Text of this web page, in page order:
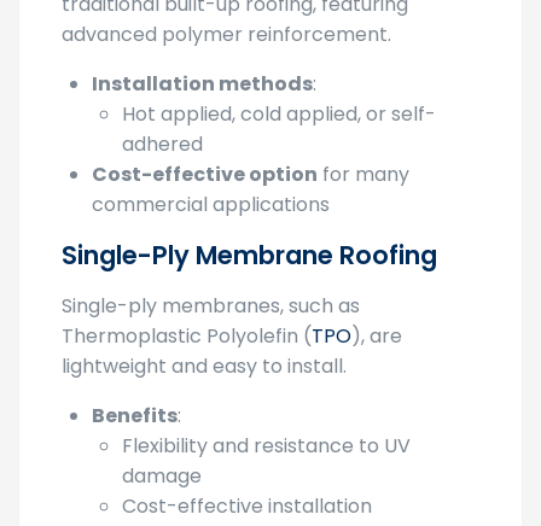
torch down flat roofingis an evolution of
traditional built-up roofing, featuring
Installation methods:
Hot applied, cold applied, or self-
adhered
Cost-effective optionfor many
Single-ply membranes, such as
Thermoplastic Polyolefin (TPO
Benefits:
Flexibility and resistance to UV
damage